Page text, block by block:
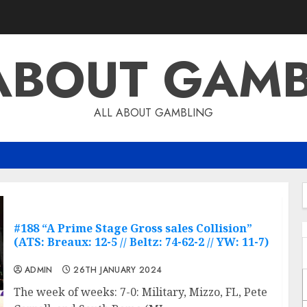
ALL ABOUT GAMBLING
#188 “A Prime Stage Gross sales Collision”
(ATS: Breaux: 12-5 // Beltz: 74-62-2 // YW: 11-7)
ADMIN 26TH JANUARY 2024
The week of weeks: 7-0: Military, Mizzo, FL, Pete